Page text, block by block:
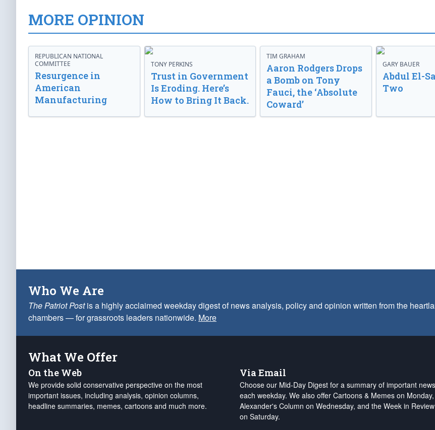
MORE OPINION
REPUBLICAN NATIONAL
COMMITTEE
Resurgence in
American
Manufacturing
TONY PERKINS
Trust in Government
Is Eroding. Here’s
How to Bring It Back.
TIM GRAHAM
Aaron Rodgers Drops
a Bomb on Tony
Fauci, the ‘Absolute
Coward’
GARY BAUER
Abdul El-
Two
Who We Are
The Patriot Postis a highly acclaimed weekday digest of news analysis, policy and opinion written from the
chambers — for grassroots leaders nationwide. More
What We Offer
On the Web
We provide solid conservative perspective on the most
important issues, including analysis, opinion columns,
headline summaries, memes, cartoons and much more.
Via Email
Choose our Mid-Day Digest for a summary of important news
each weekday. We also offer Cartoons & Memes on Monday,
Alexander's Column on Wednesday, and the Week in Review
on Saturday.